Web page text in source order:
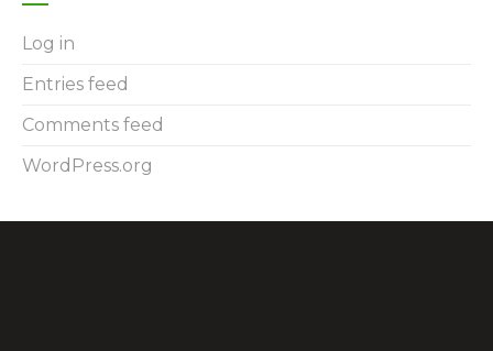
Log in
Entries feed
Comments feed
WordPress.org